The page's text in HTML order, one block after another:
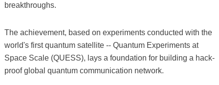
breakthroughs.
The achievement, based on experiments conducted with the
world's first quantum satellite -- Quantum Experiments at
Space Scale (QUESS), lays a foundation for building a hack-
proof global quantum communication network.